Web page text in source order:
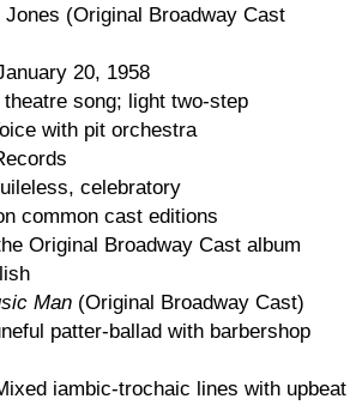
Jones (Original Broadway Cast
20, 1958
song; light two-step
with pit orchestra
celebratory
common cast editions
Original Broadway Cast album
Man (Original Broadway Cast)
patter-ballad with barbershop
iambic-trochaic lines with upbeat